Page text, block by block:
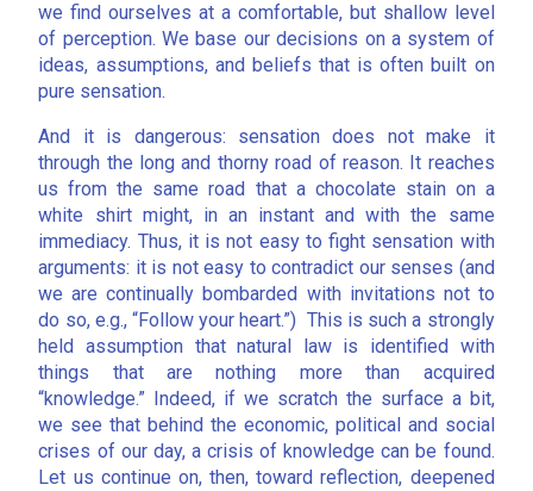
we find ourselves at a comfortable, but shallow level
of perception. We base our decisions on a system of
ideas, assumptions, and beliefs that is often built on
pure sensation.
And it is dangerous: sensation does not make it
through the long and thorny road of reason. It reaches
us from the same road that a chocolate stain on a
white shirt might, in an instant and with the same
immediacy. Thus, it is not easy to fight sensation with
arguments: it is not easy to contradict our senses (and
we are continually bombarded with invitations not to
do so, e.g., “Follow your heart.”) This is such a strongly
held assumption that natural law is identified with
things that are nothing more than acquired
“knowledge.” Indeed, if we scratch the surface a bit,
we see that behind the economic, political and social
crises of our day, a crisis of knowledge can be found.
Let us continue on, then, toward reflection, deepened